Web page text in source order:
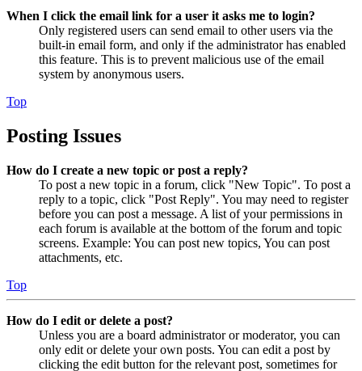
When I click the email link for a user it asks me to login?
Only registered users can send email to other users via the
built-in email form, and only if the administrator has enabled
this feature. This is to prevent malicious use of the email
system by anonymous users.
Top
Posting Issues
How do I create a new topic or post a reply?
To post a new topic in a forum, click "New Topic". To post a
reply to a topic, click "Post Reply". You may need to register
before you can post a message. A list of your permissions in
each forum is available at the bottom of the forum and topic
screens. Example: You can post new topics, You can post
attachments, etc.
Top
How do I edit or delete a post?
Unless you are a board administrator or moderator, you can
only edit or delete your own posts. You can edit a post by
clicking the edit button for the relevant post, sometimes for